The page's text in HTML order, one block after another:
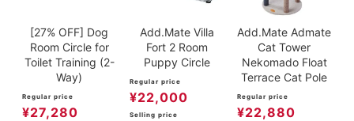
[27% OFF] Dog
Room Circle for
Toilet Training (2-
Way)
Regular price
¥27,280
Add.Mate Villa
Fort 2 Room
Puppy Circle
Regular price
¥22,000
Selling price
Add.Mate Admate
Cat Tower
Nekomado Float
Terrace Cat Pole
Regular price
¥22,880